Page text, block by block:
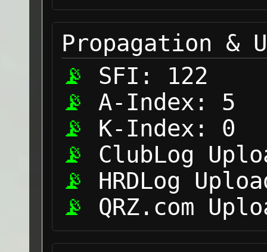
Propagation &
SFI:
122
A-Index:
5
K-Index:
0
ClubLog
HRDLog
QRZ.com